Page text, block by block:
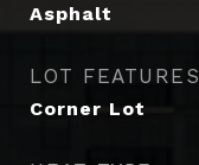
Asphalt
LOT FEATURES
Corner Lot